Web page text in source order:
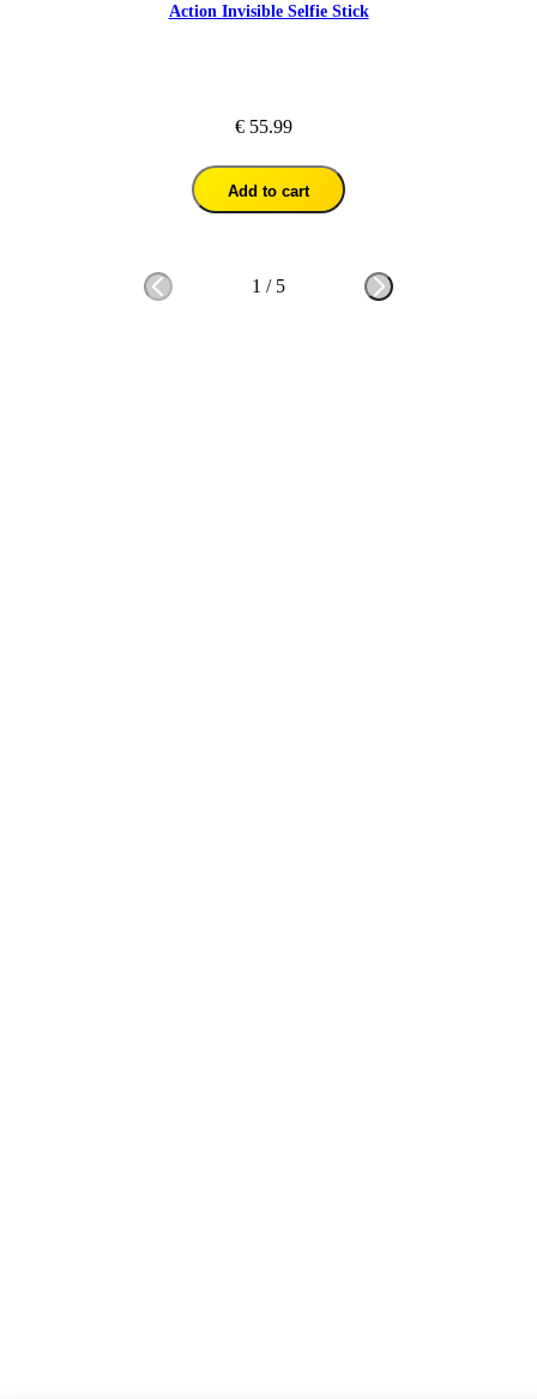
Action Invisible Selfie Stick
€ 55.99
Add to cart
1 / 5